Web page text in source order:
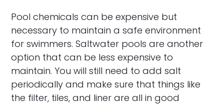
Pool chemicals can be expensive but
necessary to maintain a safe environment
for swimmers. Saltwater pools are another
option that can be less expensive to
maintain. You will still need to add salt
periodically and make sure that things like
the filter, tiles, and liner are all in good